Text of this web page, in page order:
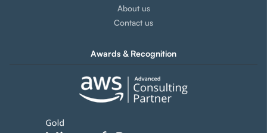
About us
Contact us
Awards & Recognition